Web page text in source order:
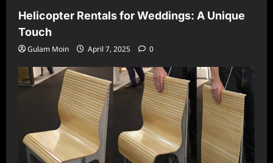
Helicopter Rentals for Weddings: A Unique
Touch
Gulam Moin April 7, 2025 0